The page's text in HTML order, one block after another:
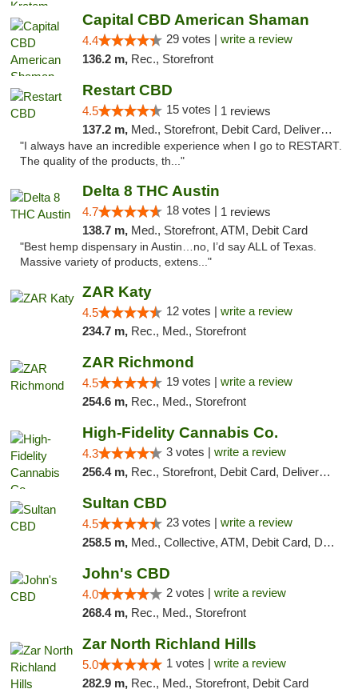
Capital CBD American Shaman
4.4 29 votes | write a review
136.2 m, Rec., Storefront
Restart CBD
4.5 15 votes | 1 reviews
137.2 m, Med., Storefront, Debit Card, Delivery, Pickup
"I always have an incredible experience when I go to RESTART.
The quality of the products, th..."
Delta 8 THC Austin
4.7 18 votes | 1 reviews
138.7 m, Med., Storefront, ATM, Debit Card
"Best hemp dispensary in Austin…no, I’d say ALL of Texas.
Massive variety of products, extens..."
ZAR Katy
4.5 12 votes | write a review
234.7 m, Rec., Med., Storefront
ZAR Richmond
4.5 19 votes | write a review
254.6 m, Rec., Med., Storefront
High-Fidelity Cannabis Co.
4.3 3 votes | write a review
256.4 m, Rec., Storefront, Debit Card, Delivery, Pickup
Sultan CBD
4.5 23 votes | write a review
258.5 m, Med., Collective, ATM, Debit Card, Delivery
John's CBD
4.0 2 votes | write a review
268.4 m, Rec., Med., Storefront
Zar North Richland Hills
5.0 1 votes | write a review
282.9 m, Rec., Med., Storefront, Debit Card